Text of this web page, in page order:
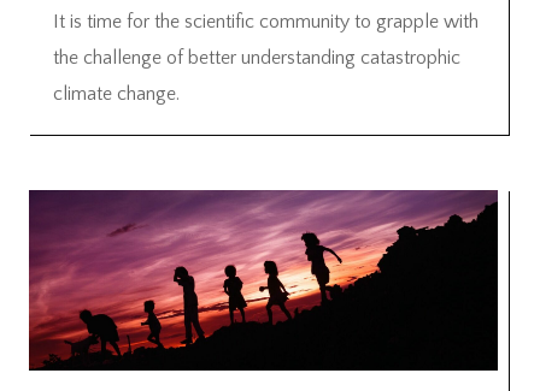
It is time for the scientific community to grapple with
the challenge of better understanding catastrophic
climate change.